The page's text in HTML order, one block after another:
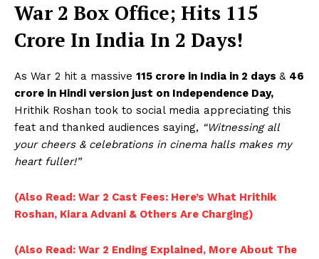
War 2 Box Office; Hits 115
Crore In India In 2 Days!
As War 2 hit a massive 115 crore in India in 2 days & 46
crore in Hindi version just on Independence Day,
Hrithik Roshan took to social media appreciating this
feat and thanked audiences saying, “Witnessing all
your cheers & celebrations in cinema halls makes my
heart fuller!”
(Also Read: War 2 Cast Fees: Here’s What Hrithik
Roshan, Kiara Advani & Others Are Charging)
(Also Read: War 2 Ending Explained, More About The